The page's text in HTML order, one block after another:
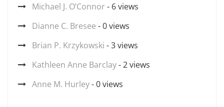
Michael J. O’Connor - 6 views
Dianne C. Bresee - 0 views
Brian P. Krzykowski - 3 views
Kathleen Anne Barclay- 2 views
Anne M. Hurley- 0 views